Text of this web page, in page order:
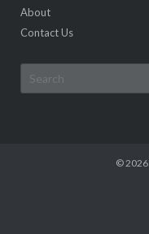
About
Contact Us
Search
for:
© 2026